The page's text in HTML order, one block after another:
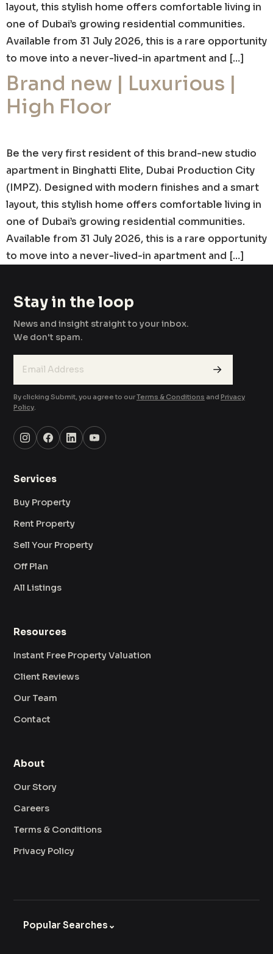
layout, this stylish home offers comfortable living in
one of Dubai’s growing residential communities.
Available from 31 July 2026, this is a rare opportunity
to move into a never-lived-in apartment and […]
Brand new | Luxurious |
High Floor
Be the very first resident of this brand-new studio
apartment in Binghatti Elite, Dubai Production City
(IMPZ). Designed with modern finishes and a smart
layout, this stylish home offers comfortable living in
one of Dubai’s growing residential communities.
Available from 31 July 2026, this is a rare opportunity
to move into a never-lived-in apartment and […]
Stay in the loop
News and insight straight to your inbox.
We don't spam.
→
By clicking Submit, you agree to ourTerms & Conditions and Privacy
Policy.
Services
Buy Property
Rent Property
Sell Your Property
Off Plan
All Listings
Resources
Instant Free Property Valuation
Client Reviews
Our Team
Contact
About
Our Story
Careers
Terms & Conditions
Privacy Policy
Popular Searches ⌄